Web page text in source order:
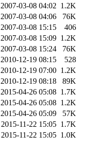
2007-03-08 04:02 1.2K
2007-03-08 04:06
76K
2007-03-08 15:15
406
2007-03-08 15:09 1.2K
2007-03-08 15:24
76K
2010-12-19 08:15
528
2010-12-19 07:00 1.2K
2010-12-19 08:18
89K
2015-04-26 05:08 1.7K
2015-04-26 05:08 1.2K
2015-04-26 05:09
57K
2015-11-22 15:05 1.7K
2015-11-22 15:05 1.0K